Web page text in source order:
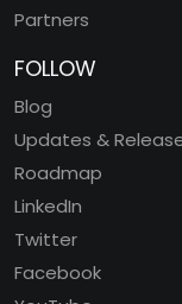
Partners
FOLLOW
Blog
Updates &
Roadmap
LinkedIn
Twitter
Facebook